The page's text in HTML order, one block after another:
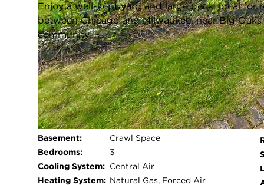
Enjoy a well-kept yard and large deck, ideal for
between Chicago and Milwaukee, near Big
community.
FULL FEATURES
Architecture
Style:
Ranch
Exterior Type:
Wood,Other
Basement:
Crawl Space
Bedrooms:
3
Cooling System: Central Air
Heating System: Natural Gas, Forced Air